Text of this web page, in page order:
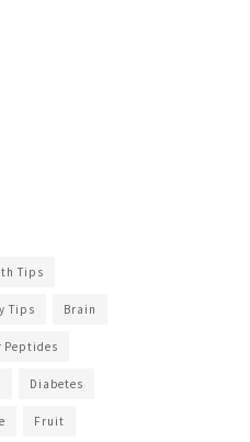
Tips
Tips Brain
Peptides
Diabetes
Fruit